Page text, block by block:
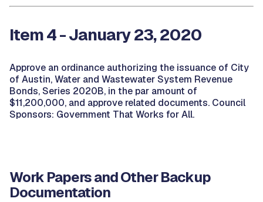
Item 4 - January 23, 2020
Approve an ordinance authorizing the issuance of City
of Austin, Water and Wastewater System Revenue
Bonds, Series 2020B, in the par amount of
$11,200,000, and approve related documents. Council
Sponsors: Government That Works for All.
Work Papers and Other Backup
Documentation